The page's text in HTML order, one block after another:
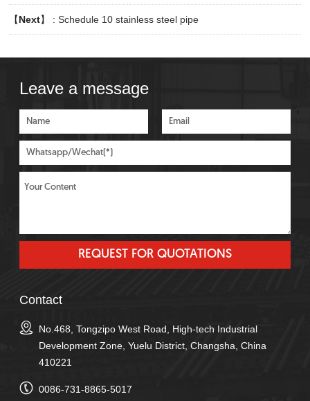
【Next】 :Schedule 10 stainless steel pipe​
Leave a message
Contact
No.468, Tongzipo West Road, High-tech Industrial
Development Zone, Yuelu District, Changsha, China
410221
0086-731-8865-5017